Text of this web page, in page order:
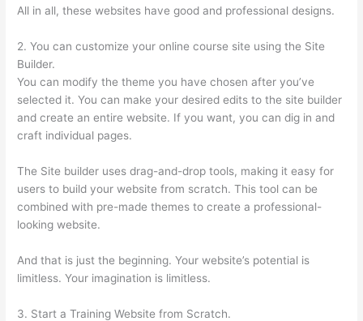
All in all, these websites have good and professional designs.
2. You can customize your online course site using the Site
Builder.
You can modify the theme you have chosen after you’ve
selected it. You can make your desired edits to the site builder
and create an entire website. If you want, you can dig in and
craft individual pages.
The Site builder uses drag-and-drop tools, making it easy for
users to build your website from scratch. This tool can be
combined with pre-made themes to create a professional-
looking website.
And that is just the beginning. Your website’s potential is
limitless. Your imagination is limitless.
3. Start a Training Website from Scratch.